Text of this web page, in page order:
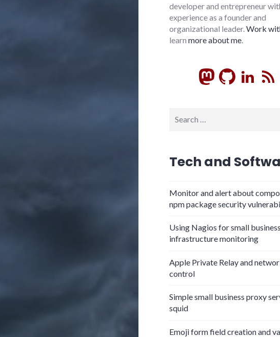
developer and entrepreneur
experience as a founder and
organizational leader. Work
learn more about me
for:
Tech and
Monitor and alert about
npm package security
Using Nagios for small business
infrastructure monitoring
Apple Private Relay and
control
Simple small business proxy
squid
Emoji form field creation and